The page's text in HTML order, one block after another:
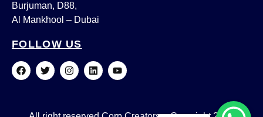
Burjuman, D88,
Al Mankhool – Dubai
FOLLOW US
F
a
T
w
e
I
n
g
L
i
d
Y
o
b